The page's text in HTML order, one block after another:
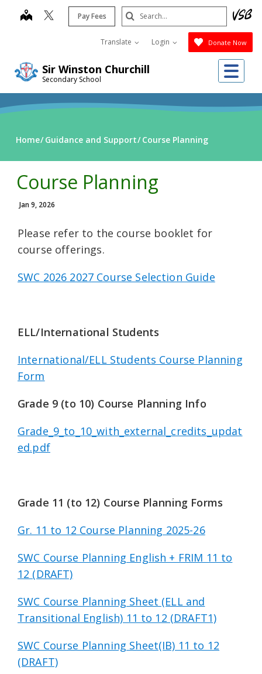
Sir Winston Churchill
Secondary School
map Pay Fees
Translate Login Donate Now
Search
Submit
Home Guidance and Support Course Planning
Course Planning
Jan 9, 2026
Please refer to the course booklet for
course offerings.
SWC 2026 2027 Course Selection Guide
ELL/International Students
International/ELL Students Course Planning
Form
Grade 9 (to 10) Course Planning Info
Grade_9_to_10_with_external_credits_updat
ed.pdf
Grade 11 (to 12) Course Planning Forms
Gr. 11 to 12 Course Planning 2025-26
SWC Course Planning English + FRIM 11 to
12 (DRAFT)
SWC Course Planning Sheet (ELL and
Transitional English) 11 to 12 (DRAFT1)
SWC Course Planning Sheet(IB) 11 to 12
(DRAFT)